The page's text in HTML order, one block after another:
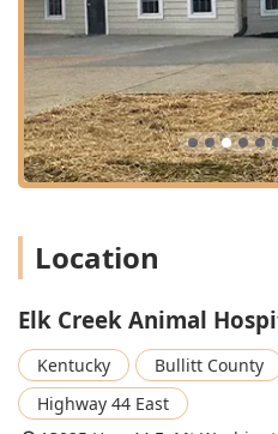
Location
Elk Creek Animal
Kentucky Bullitt County
Highway 44 East